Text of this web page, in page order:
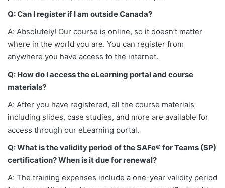
Q: Can I register if I am outside Canada?
A: Absolutely! Our course is online, so it doesn’t matter
where in the world you are. You can register from
anywhere you have access to the internet.
Q: How do I access the eLearning portal and course
materials?
A: After you have registered, all the course materials
including slides, case studies, and more are available for
access through our eLearning portal.
Q: What is the validity period of the SAFe® for Teams (SP)
certification? When is it due for renewal?
A: The training expenses include a one-year validity period